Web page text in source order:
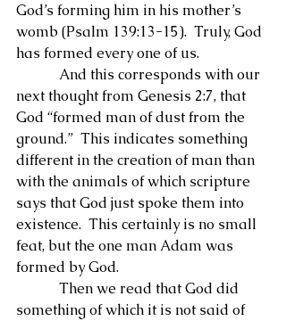
God’s forming him in his mother’s
womb (Psalm 139:13-15).  Truly, God
has formed every one of us.
next thought from Genesis 2:7, that
God “formed man of dust from the
ground.”  This indicates something
different in the creation of man than
with the animals of which scripture
says that God just spoke them into
existence.  This certainly is no small
feat, but the one man Adam was
formed by God.
something of which it is not said of